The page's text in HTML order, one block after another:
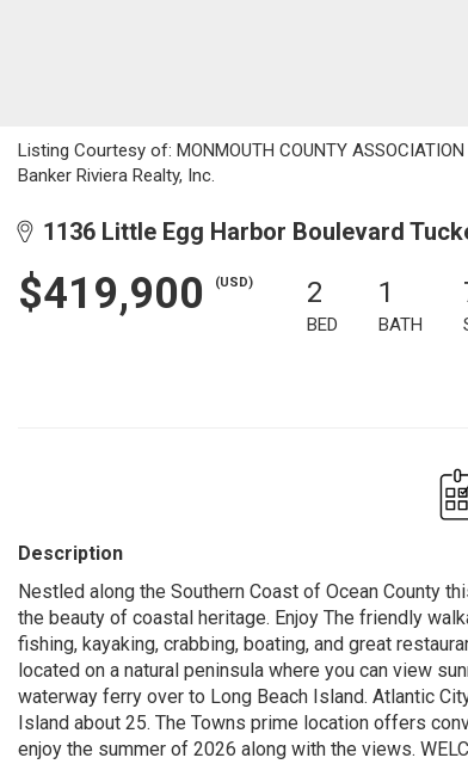
Listing Courtesy of: MONMOUTH COUNTY
Banker Riviera Realty, Inc.
1136 Little Egg Harbor Boulevard
$419,900 (USD) 2
BED
1
BATH
Description
Nestled along the Southern Coast of Ocean County
the beauty of coastal heritage. Enjoy The friendly
fishing, kayaking, crabbing, boating, and great
located on a natural peninsula where you can view
waterway ferry over to Long Beach Island. Atlantic
Island about 25. The Towns prime location offers
enjoy the summer of 2026 along with the views.